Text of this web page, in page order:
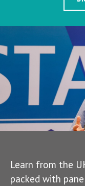
Learn from the
packed with